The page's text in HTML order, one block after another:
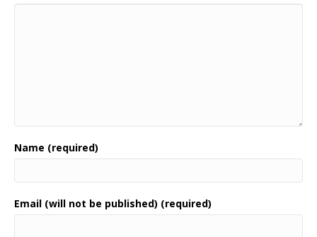
Name (required)
Email (will not be published) (required)